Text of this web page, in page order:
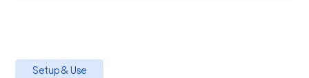
Setup & Use